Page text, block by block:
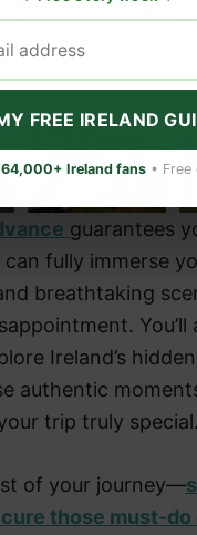
guided walk through
often sell out
peak travel
guarantees
can fully immerse
breathtaking
You’ll
Ireland’s
authentic
trip truly special.
of your journey—
those must-
FREE IRELAND
64,000+ Ireland fans• Free